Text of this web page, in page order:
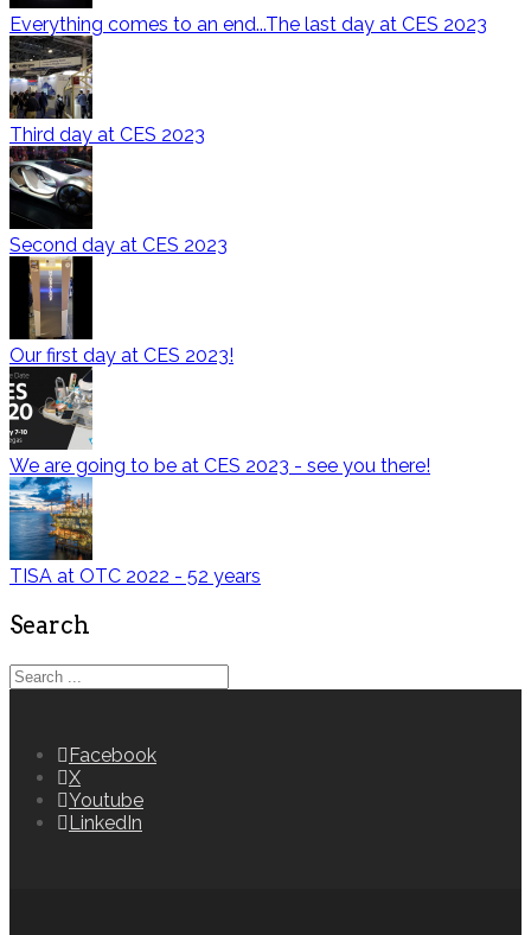
Everything comes to an end...The last day at CES 2023
Third day at CES 2023
Second day at CES 2023
Our first day at CES 2023!
We are going to be at CES 2023 - see you there!
TISA at OTC 2022 - 52 years
Search
Facebook
X
Youtube
LinkedIn